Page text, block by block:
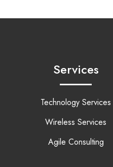
Services
Technology Services
Wireless Services
Agile Consulting